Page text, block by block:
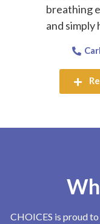
breathing
and simply
CHOICES is proud